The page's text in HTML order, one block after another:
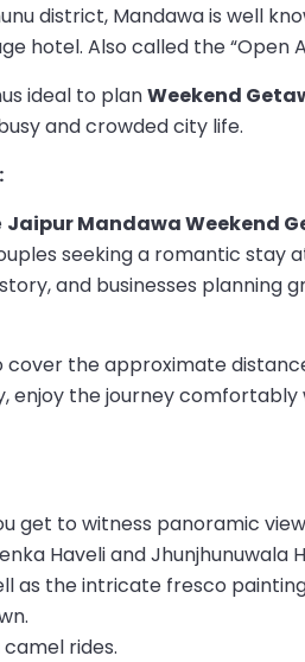
district, Mandawa is well
hotel. Also called the “Open
ideal to planWeekend
and crowded city life.
Jaipur Mandawa Weekend
seeking a romantic stay
and businesses planning
cover the approximate
enjoy the journey
get to witness panoramic
Haveli and Jhunjhunuwala
as the intricate fresco
rides.